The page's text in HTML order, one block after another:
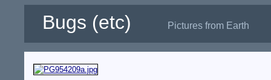
Bugs (etc) Pictures from Earth